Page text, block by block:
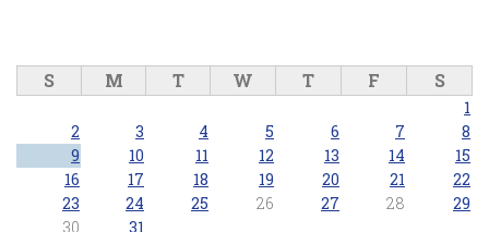
S M T W T F S
1
2
3 4 5 6 7
8
9
10 11 12 13 14
15
16
17 18 19 20 21
22
23
24 25 26 27 28
29
30
31